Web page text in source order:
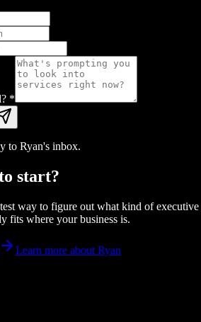
*
to Ryan's inbox.
start?
way to figure out what kind of executive
fits where your business is.
Learn more about Ryan